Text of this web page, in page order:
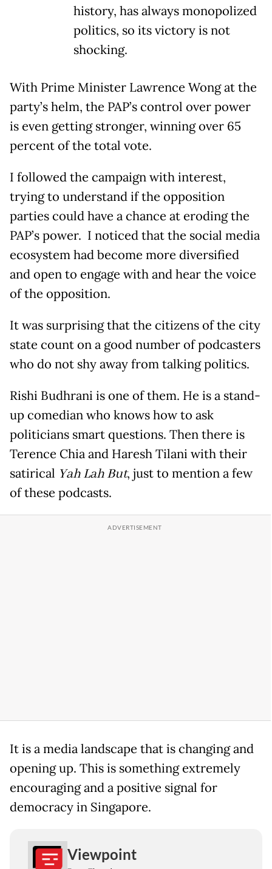
history, has always monopolized
politics, so its victory is not
shocking.
With Prime Minister Lawrence Wong at the
party’s helm, the PAP’s control over power
is even getting stronger, winning over 65
percent of the total vote.
I followed the campaign with interest,
trying to understand if the opposition
parties could have a chance at eroding the
PAP’s power. I noticed that the social media
ecosystem had become more diversified
and open to engage with and hear the voice
of the opposition.
It was surprising that the citizens of the city
state count on a good number of podcasters
who do not shy away from talking politics.
Rishi Budhrani is one of them. He is a stand-
up comedian who knows how to ask
politicians smart questions. Then there is
Terence Chia and Haresh Tilani with their
satirical Yah Lah But, just to mention a few
of these podcasts.
It is a media landscape that is changing and
opening up. This is something extremely
encouraging and a positive signal for
democracy in Singapore.
Viewpoint